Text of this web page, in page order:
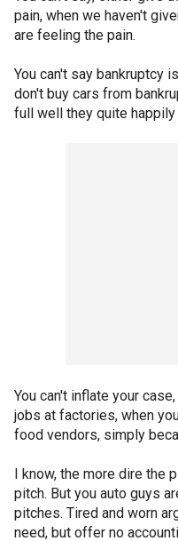
pain, when we haven't
are feeling the pain.
You can't say bankruptcy
don't buy cars from
full well they quite
You can't inflate your
jobs at factories, when
food vendors, simply
I know, the more dire the
pitch. But you auto guys
pitches. Tired and worn
need, but offer no